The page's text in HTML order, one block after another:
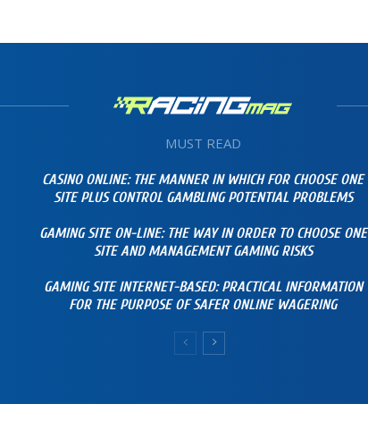
MUST READ
CASINO ONLINE: THE MANNER IN WHICH FOR CHOOSE ONE
SITE PLUS CONTROL GAMBLING POTENTIAL PROBLEMS
GAMING SITE ON-LINE: THE WAY IN ORDER TO CHOOSE ONE
SITE AND MANAGEMENT GAMING RISKS
GAMING SITE INTERNET-BASED: PRACTICAL INFORMATION
FOR THE PURPOSE OF SAFER ONLINE WAGERING